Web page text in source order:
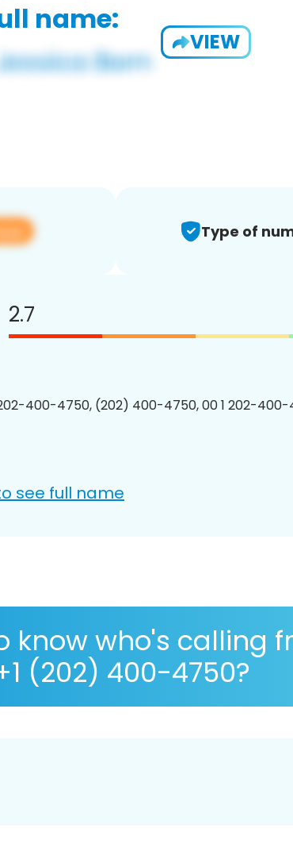
name:
VIEW
Type of
2.7
202-400-4750, (202) 400-4750, 00 1 202-
see full name
know who's calling
(202) 400-4750?